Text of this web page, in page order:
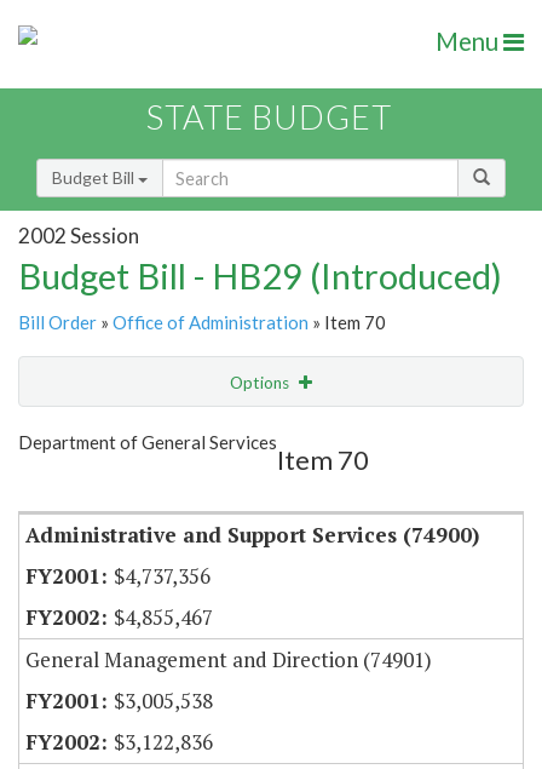
Menu
STATE BUDGET
Budget Bill
2002 Session
Budget Bill - HB29 (Introduced)
Bill Order » Office of Administration » Item 70
Options
Show Highlight
Department of General Services
Item 70
Administrative and Support Services (74900)
$4,737,356
$4,855,467
General Management and Direction (74901)
$3,005,538
$3,122,836